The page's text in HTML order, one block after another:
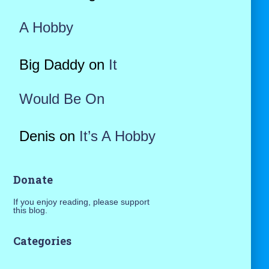
A Hobby
Big Daddyon It
Would Be On
Denison It’s A Hobby
Donate
If you enjoy reading, please support
this blog.
Categories